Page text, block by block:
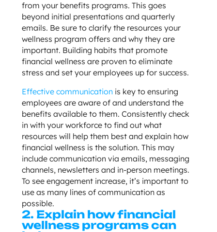
from your benefits programs. This goes
beyond initial presentations and quarterly
emails. Be sure to clarify the resources your
wellness program offers and why they are
important. Building habits that promote
financial wellness are proven to eliminate
stress and set your employees up for success.
Effective communicationis key to ensuring
employees are aware of and understand the
benefits available to them. Consistently check
in with your workforce to find out what
resources will help them best and explain how
financial wellness is the solution. This may
include communication via emails, messaging
channels, newsletters and in-person meetings.
To see engagement increase, it’s important to
use as many lines of communication as
possible.
2. Explain how financial
wellness programs can